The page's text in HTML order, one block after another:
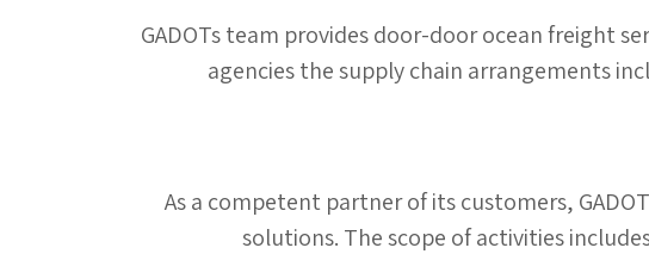
GADOTs team provides door-door ocean freight
agencies the supply chain arrangements
As a competent partner of its customers,
solutions. The scope of activities